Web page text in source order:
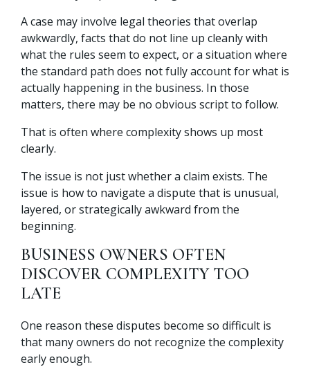
A case may involve legal theories that overlap
awkwardly, facts that do not line up cleanly with
what the rules seem to expect, or a situation where
the standard path does not fully account for what is
actually happening in the business. In those
matters, there may be no obvious script to follow.
That is often where complexity shows up most
clearly.
The issue is not just whether a claim exists. The
issue is how to navigate a dispute that is unusual,
layered, or strategically awkward from the
beginning.
BUSINESS OWNERS OFTEN
DISCOVER COMPLEXITY TOO
LATE
One reason these disputes become so difficult is
that many owners do not recognize the complexity
early enough.